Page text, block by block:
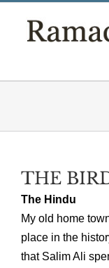
THE
The Hindu
My old home
place in the
that Salim Ali